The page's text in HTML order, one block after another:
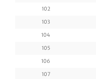
102
103
104
105
106
107